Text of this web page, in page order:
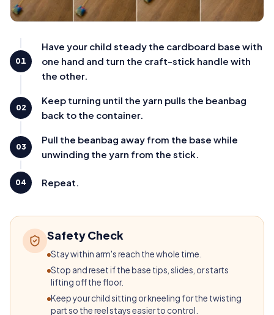
01
Have your child steady the cardboard base with
one hand and turn the craft-stick handle with
the other.
02
Keep turning until the yarn pulls the beanbag
back to the container.
03
Pull the beanbag away from the base while
unwinding the yarn from the stick.
04 Repeat.
Safety Check
Stay within arm's reach the whole time.
Stop and reset if the base tips, slides, or starts
lifting off the floor.
Keep your child sitting or kneeling for the twisting
part so the reel stays easier to control.